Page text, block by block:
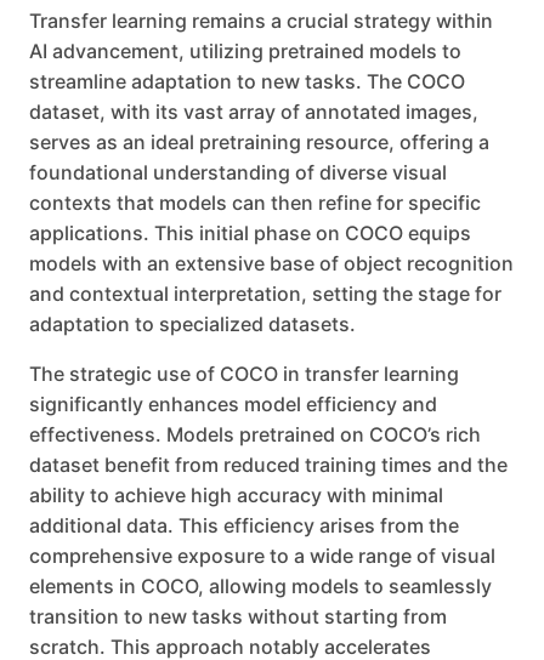
Transfer learning remains a crucial strategy within
AI advancement, utilizing pretrained models to
streamline adaptation to new tasks. The COCO
dataset, with its vast array of annotated images,
serves as an ideal pretraining resource, offering a
foundational understanding of diverse visual
contexts that models can then refine for specific
applications. This initial phase on COCO equips
models with an extensive base of object recognition
and contextual interpretation, setting the stage for
adaptation to specialized datasets.
The strategic use of COCO in transfer learning
significantly enhances model efficiency and
effectiveness. Models pretrained on COCO’s rich
dataset benefit from reduced training times and the
ability to achieve high accuracy with minimal
additional data. This efficiency arises from the
comprehensive exposure to a wide range of visual
elements in COCO, allowing models to seamlessly
transition to new tasks without starting from
scratch. This approach notably accelerates